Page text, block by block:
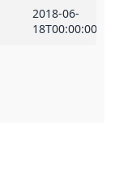
2018-06-
18T00:00:00Z
rule or other